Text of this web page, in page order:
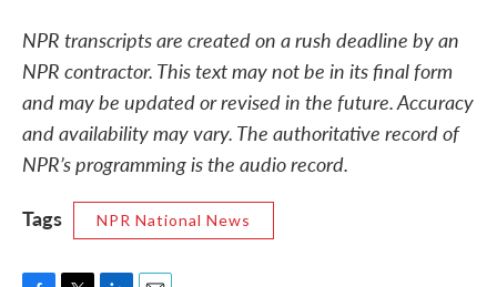
NPR transcripts are created on a rush deadline by an
NPR contractor. This text may not be in its final form
and may be updated or revised in the future. Accuracy
and availability may vary. The authoritative record of
NPR’s programming is the audio record.
Tags
NPR National News